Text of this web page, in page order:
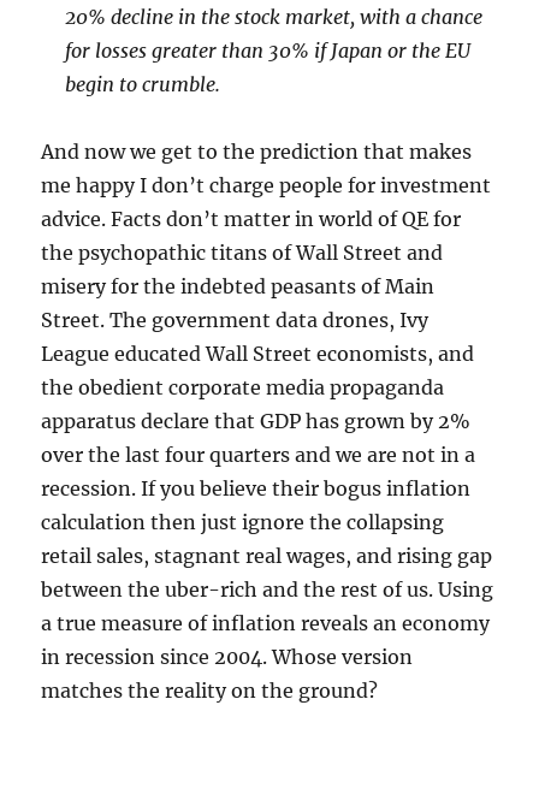
20% decline in the stock market, with a chance
for losses greater than 30% if Japan or the EU
begin to crumble.
And now we get to the prediction that makes
me happy I don’t charge people for investment
advice. Facts don’t matter in world of QE for
the psychopathic titans of Wall Street and
misery for the indebted peasants of Main
Street. The government data drones, Ivy
League educated Wall Street economists, and
the obedient corporate media propaganda
apparatus declare that GDP has grown by 2%
over the last four quarters and we are not in a
recession. If you believe their bogus inflation
calculation then just ignore the collapsing
retail sales, stagnant real wages, and rising gap
between the uber-rich and the rest of us. Using
a true measure of inflation reveals an economy
in recession since 2004. Whose version
matches the reality on the ground?